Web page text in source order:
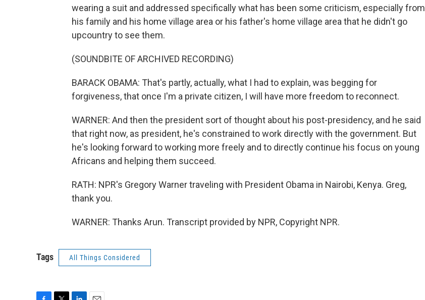
wearing a suit and addressed specifically what has been some criticism, especially from
his family and his home village area or his father's home village area that he didn't go
upcountry to see them.
(SOUNDBITE OF ARCHIVED RECORDING)
BARACK OBAMA: That's partly, actually, what I had to explain, was begging for
forgiveness, that once I'm a private citizen, I will have more freedom to reconnect.
WARNER: And then the president sort of thought about his post-presidency, and he said
that right now, as president, he's constrained to work directly with the government. But
he's looking forward to working more freely and to directly continue his focus on young
Africans and helping them succeed.
RATH: NPR's Gregory Warner traveling with President Obama in Nairobi, Kenya. Greg,
thank you.
WARNER: Thanks Arun. Transcript provided by NPR, Copyright NPR.
Tags All Things Considered